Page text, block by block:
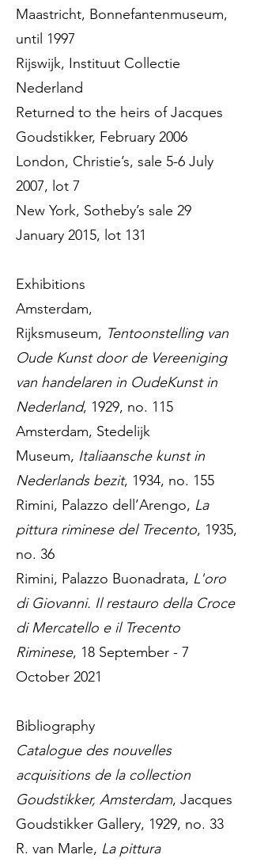
Maastricht, Bonnefantenmuseum,
until 1997
Rijswijk, Instituut Collectie
Nederland
Returned to the heirs of Jacques
Goudstikker, February 2006
London, Christie’s, sale 5-6 July
2007, lot 7
New York, Sotheby’s sale 29
January 2015, lot 131
Exhibitions
Amsterdam,
Rijksmuseum, Tentoonstelling van
Oude Kunst door de Vereeniging
van handelaren in OudeKunst in
Nederland, 1929, no. 115
Amsterdam, Stedelijk
Museum, Italiaansche kunst in
Nederlands bezit, 1934, no. 155
Rimini, Palazzo dell’Arengo, La
pittura riminese del Trecento, 1935,
no. 36
Rimini, Palazzo Buonadrata, L'oro
di Giovanni. Il restauro della Croce
di Mercatello e il Trecento
Riminese, 18 September - 7
October 2021
Bibliography
Catalogue des nouvelles
acquisitions de la collection
Goudstikker, Amsterdam, Jacques
Goudstikker Gallery, 1929, no. 33
R. van Marle, La pittura